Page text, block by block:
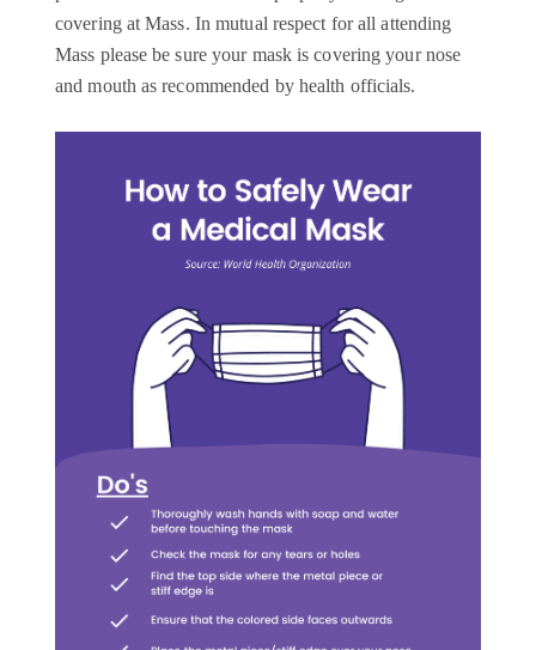
covering at Mass. In mutual respect for all attending
Mass please be sure your mask is covering your nose
and mouth as recommended by health officials.